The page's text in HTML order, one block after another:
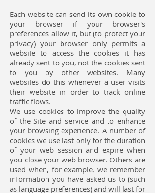
Each website can send its own cookie to
your browser if your browser's
preferences allow it, but (to protect your
privacy) your browser only permits a
website to access the cookies it has
already sent to you, not the cookies sent
to you by other websites. Many
websites do this whenever a user visits
their website in order to track online
traffic flows.
We use cookies to improve the quality
of the Site and service and to enhance
your browsing experience. A number of
cookies we use last only for the duration
of your web session and expire when
you close your web browser. Others are
used when, for example, we remember
information you have asked us to (such
as language preferences) and will last for